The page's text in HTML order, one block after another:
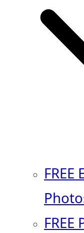
FREE